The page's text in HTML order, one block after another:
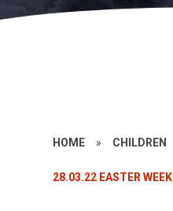
HOME » CHILDREN
28.03.22 EASTER WEEK